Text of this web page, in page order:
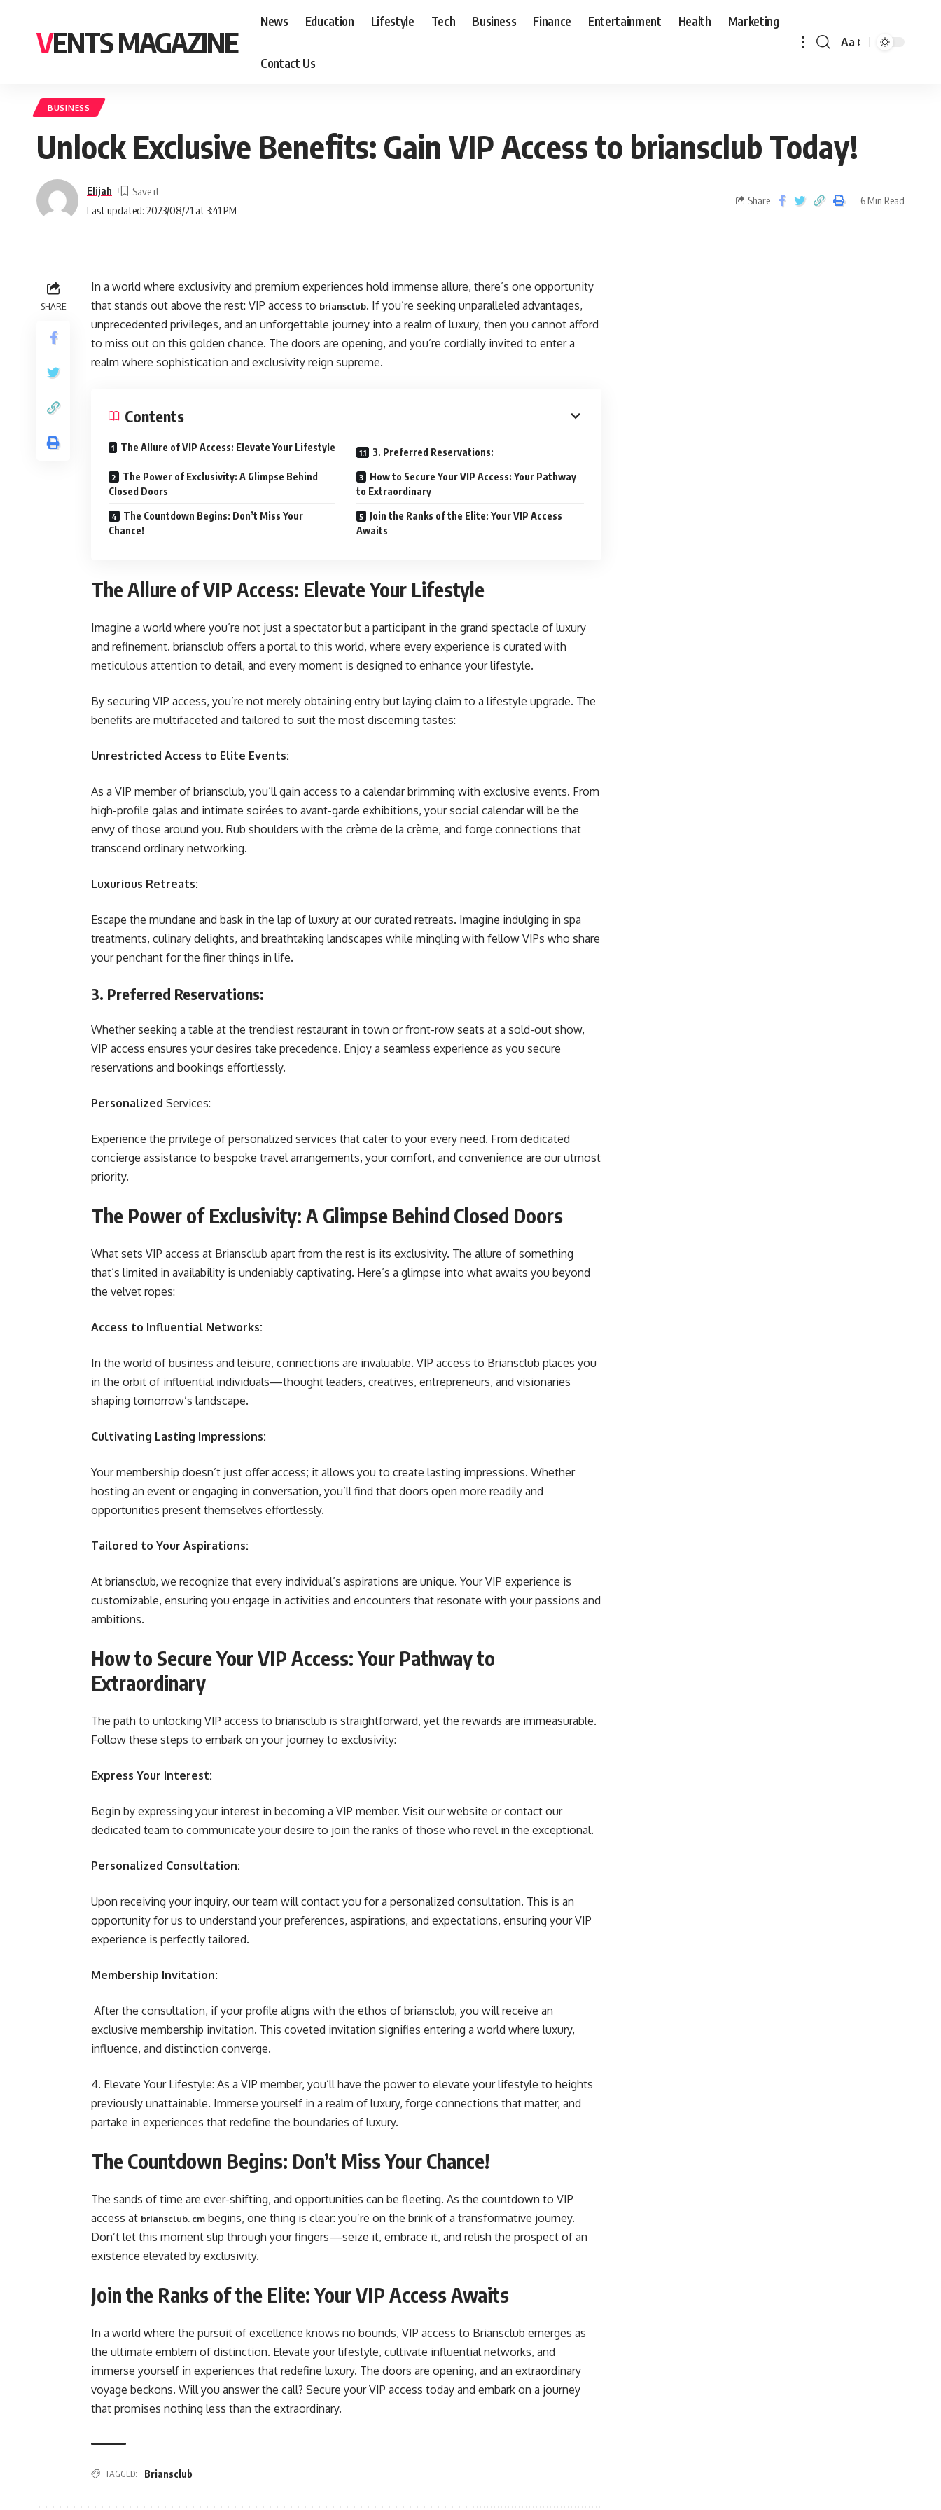
VENTS MAGAZINE
News Education Lifestyle Tech Business Finance Entertainment Health Marketing
Contact Us
Aa
BUSINESS
Unlock Exclusive Benefits: Gain VIP Access to briansclub Today!
Last updated: 2023/08/21 at 3:41 PM
Elijah
Share 6 Min Read
SHARE
In a world where exclusivity and premium experiences hold immense allure, there’s one opportunity
that stands out above the rest: VIP access to briansclub. If you’re seeking unparalleled advantages,
unprecedented privileges, and an unforgettable journey into a realm of luxury, then you cannot afford
to miss out on this golden chance. The doors are opening, and you’re cordially invited to enter a
realm where sophistication and exclusivity reign supreme.
Contents
The Allure of VIP Access: Elevate Your Lifestyle 3. Preferred Reservations:
The Power of Exclusivity: A Glimpse Behind
Closed Doors
How to Secure Your VIP Access: Your Pathway
to Extraordinary
The Countdown Begins: Don’t Miss Your
Chance!
Join the Ranks of the Elite: Your VIP Access
Awaits
The Allure of VIP Access: Elevate Your Lifestyle
Imagine a world where you’re not just a spectator but a participant in the grand spectacle of luxury
and refinement. briansclub offers a portal to this world, where every experience is curated with
meticulous attention to detail, and every moment is designed to enhance your lifestyle.
By securing VIP access, you’re not merely obtaining entry but laying claim to a lifestyle upgrade. The
benefits are multifaceted and tailored to suit the most discerning tastes:
Unrestricted Access to Elite Events:
As a VIP member of briansclub, you’ll gain access to a calendar brimming with exclusive events. From
high-profile galas and intimate soirées to avant-garde exhibitions, your social calendar will be the
envy of those around you. Rub shoulders with the crème de la crème, and forge connections that
transcend ordinary networking.
Luxurious Retreats:
Escape the mundane and bask in the lap of luxury at our curated retreats. Imagine indulging in spa
treatments, culinary delights, and breathtaking landscapes while mingling with fellow VIPs who share
your penchant for the finer things in life.
3. Preferred Reservations:
Whether seeking a table at the trendiest restaurant in town or front-row seats at a sold-out show,
VIP access ensures your desires take precedence. Enjoy a seamless experience as you secure
reservations and bookings effortlessly.
Personalized Services:
Experience the privilege of personalized services that cater to your every need. From dedicated
concierge assistance to bespoke travel arrangements, your comfort, and convenience are our utmost
priority.
The Power of Exclusivity: A Glimpse Behind Closed Doors
What sets VIP access at Briansclub apart from the rest is its exclusivity. The allure of something
that’s limited in availability is undeniably captivating. Here’s a glimpse into what awaits you beyond
the velvet ropes:
Access to Influential Networks:
In the world of business and leisure, connections are invaluable. VIP access to Briansclub places you
in the orbit of influential individuals—thought leaders, creatives, entrepreneurs, and visionaries
shaping tomorrow’s landscape.
Cultivating Lasting Impressions:
Your membership doesn’t just offer access; it allows you to create lasting impressions. Whether
hosting an event or engaging in conversation, you’ll find that doors open more readily and
opportunities present themselves effortlessly.
Tailored to Your Aspirations:
At briansclub, we recognize that every individual’s aspirations are unique. Your VIP experience is
customizable, ensuring you engage in activities and encounters that resonate with your passions and
ambitions.
How to Secure Your VIP Access: Your Pathway to
Extraordinary
The path to unlocking VIP access to briansclub is straightforward, yet the rewards are immeasurable.
Follow these steps to embark on your journey to exclusivity:
Express Your Interest:
Begin by expressing your interest in becoming a VIP member. Visit our website or contact our
dedicated team to communicate your desire to join the ranks of those who revel in the exceptional.
Personalized Consultation:
Upon receiving your inquiry, our team will contact you for a personalized consultation. This is an
opportunity for us to understand your preferences, aspirations, and expectations, ensuring your VIP
experience is perfectly tailored.
Membership Invitation:
After the consultation, if your profile aligns with the ethos of briansclub, you will receive an
exclusive membership invitation. This coveted invitation signifies entering a world where luxury,
influence, and distinction converge.
4. Elevate Your Lifestyle: As a VIP member, you’ll have the power to elevate your lifestyle to heights
previously unattainable. Immerse yourself in a realm of luxury, forge connections that matter, and
partake in experiences that redefine the boundaries of luxury.
The Countdown Begins: Don’t Miss Your Chance!
The sands of time are ever-shifting, and opportunities can be fleeting. As the countdown to VIP
access at briansclub. cm begins, one thing is clear: you’re on the brink of a transformative journey.
Don’t let this moment slip through your fingers—seize it, embrace it, and relish the prospect of an
existence elevated by exclusivity.
Join the Ranks of the Elite: Your VIP Access Awaits
In a world where the pursuit of excellence knows no bounds, VIP access to Briansclub emerges as
the ultimate emblem of distinction. Elevate your lifestyle, cultivate influential networks, and
immerse yourself in experiences that redefine luxury. The doors are opening, and an extraordinary
voyage beckons. Will you answer the call? Secure your VIP access today and embark on a journey
that promises nothing less than the extraordinary.
TAGGED: Briansclub